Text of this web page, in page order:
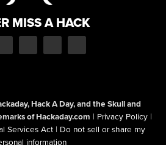
MISS A HACK
Hack A Day, and the Skull and
of Hackaday.com | Privacy Policy |
Services Act | Do not sell or share my
information